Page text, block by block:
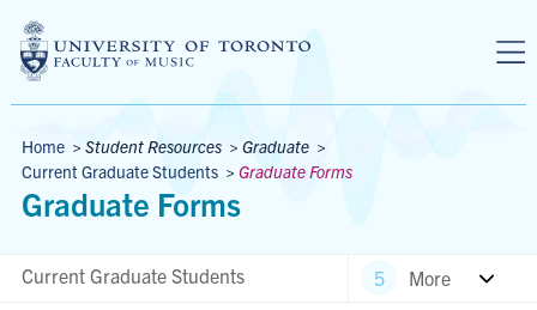
Breadcrumbs
Home > Student Resources > Graduate >
Current Graduate Students > Graduate Forms
Graduate Forms
Current Graduate Students More